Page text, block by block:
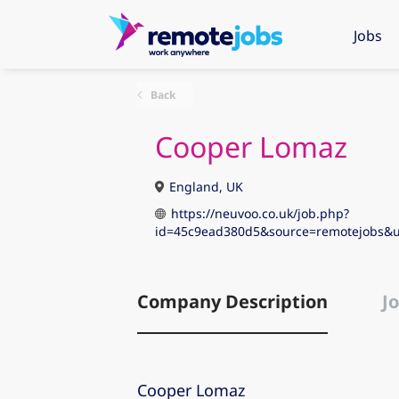
Jobs
Back
Cooper Lomaz
England, UK
https://neuvoo.co.uk/job.php?
Company Description
Cooper Lomaz